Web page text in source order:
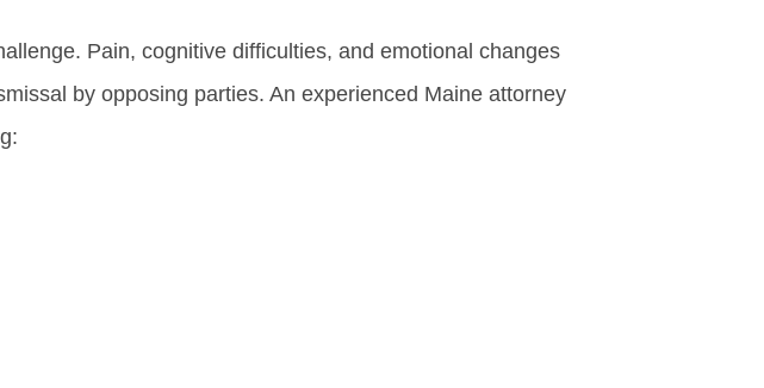
Pain, cognitive difficulties, and emotional changes
by opposing parties. An experienced Maine attorney